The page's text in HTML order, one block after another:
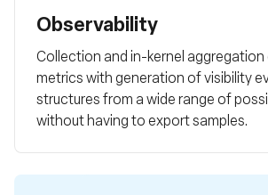
Observability
Collection and in-kernel
metrics with generation of visibility
structures from a wide range of
without having to export samples.